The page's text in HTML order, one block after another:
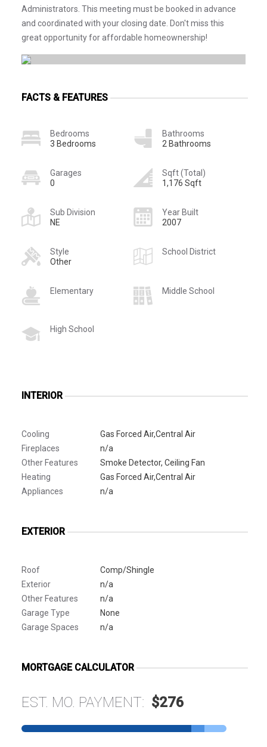
Administrators. This meeting must be booked in advance
and coordinated with your closing date. Don't miss this
great opportunity for affordable homeownership!
FACTS & FEATURES
Bedrooms
3 Bedrooms
Bathrooms
2 Bathrooms
Garages
0
Sqft (Total)
1,176 Sqft
Sub Division
NE
Year Built
2007
Style
Other
School District
Elementary Middle School
High School
INTERIOR
Cooling
Gas Forced Air,Central Air
Fireplaces
n/a
Other Features
Smoke Detector, Ceiling Fan
Heating
Gas Forced Air,Central Air
Appliances
n/a
EXTERIOR
Roof
Comp/Shingle
Exterior
n/a
Other Features
n/a
Garage Type
None
Garage Spaces
n/a
MORTGAGE CALCULATOR
EST. MO. PAYMENT: $276